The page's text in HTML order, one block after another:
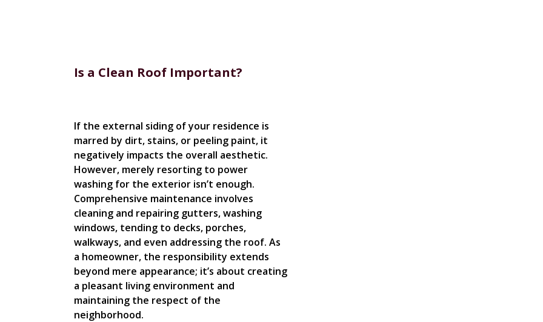
Is a Clean Roof Important?
If the external siding of your residence is
marred by dirt, stains, or peeling paint, it
negatively impacts the overall aesthetic.
However, merely resorting to power
washing for the exterior isn’t enough.
Comprehensive maintenance involves
cleaning and repairing gutters, washing
windows, tending to decks, porches,
walkways, and even addressing the roof. As
a homeowner, the responsibility extends
beyond mere appearance; it’s about creating
a pleasant living environment and
maintaining the respect of the
neighborhood.